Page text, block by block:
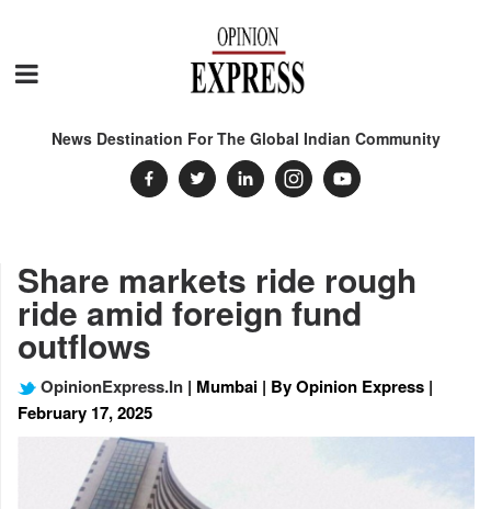
News Destination For The Global Indian Community
Share markets ride rough
ride amid foreign fund
outflows
OpinionExpress.In | Mumbai | By Opinion Express |
February 17, 2025